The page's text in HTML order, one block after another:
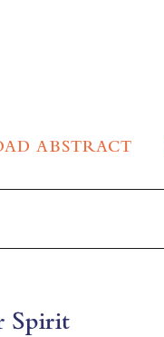
ABSTRACT
Spirit